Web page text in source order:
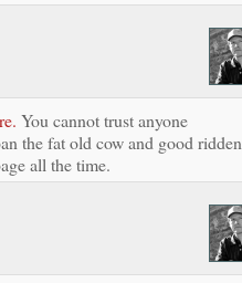
You cannot trust anyone
the fat old cow and good
all the time.